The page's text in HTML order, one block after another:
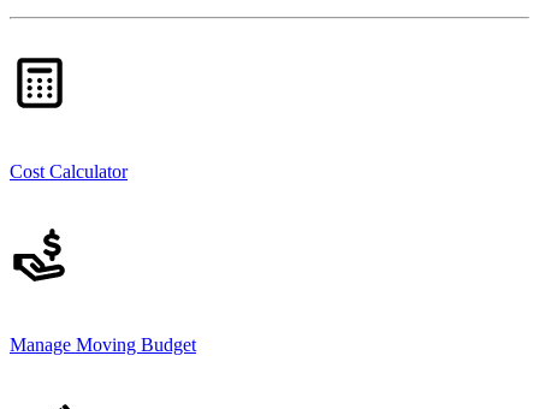
Cost Calculator
Manage Moving Budget